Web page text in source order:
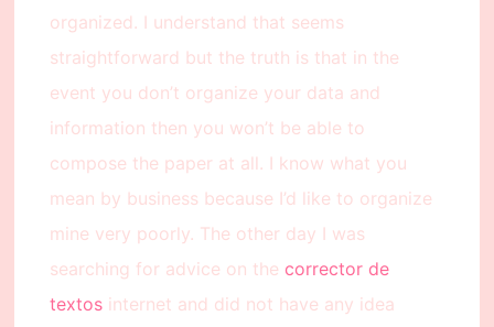
organized. I understand that seems
straightforward but the truth is that in the
event you don’t organize your data and
information then you won’t be able to
compose the paper at all. I know what you
mean by business because I’d like to organize
mine very poorly. The other day I was
searching for advice on the corrector de
textosinternet and did not have any idea